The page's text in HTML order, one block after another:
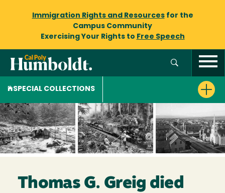
Immigration Rights and Resourcesfor the
Campus Community
Exercising Your Rights to Free Speech
SPECIAL COLLECTIONS
Thomas G. Greig died